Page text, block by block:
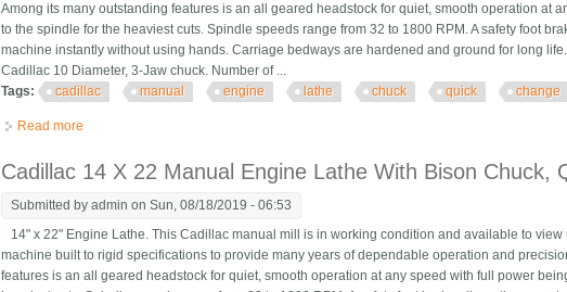
Among its many outstanding features is an all geared headstock for quiet, smooth operation at
to the spindle for the heaviest cuts. Spindle speeds range from 32 to 1800 RPM. A safety foot
machine instantly without using hands. Carriage bedways are hardened and ground for long
Cadillac 10 Diameter, 3-Jaw chuck. Number of ...
Tags:
cadillac manual engine lathe chuck quick change
Read more
Cadillac 14 X 22 Manual Engine Lathe With Bison Chuck,
Submitted byadmin on Sun, 08/18/2019 - 06:53
14" x 22" Engine Lathe. This Cadillac manual mill is in working condition and available to
machine built to rigid specifications to provide many years of dependable operation and
features is an all geared headstock for quiet, smooth operation at any speed with full power